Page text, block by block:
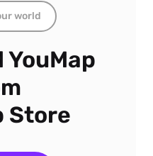
world
Store